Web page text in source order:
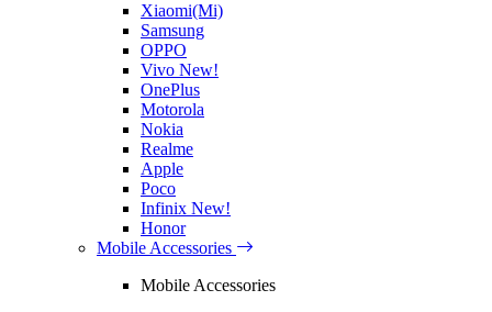
Xiaomi(Mi)
Samsung
OPPO
Vivo New!
OnePlus
Motorola
Nokia
Realme
Apple
Poco
Infinix New!
Honor
Mobile Accessories
Mobile Accessories